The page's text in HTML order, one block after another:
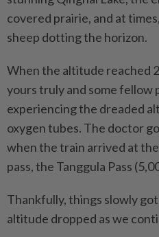
covered prairie, and at
sheep dotting the horizon.
When the altitude reached
yours truly and some fellow
experiencing the dreaded
oxygen tubes. The doctor
when the train arrived at
pass, the Tanggula Pass
Thankfully, things slowly
altitude dropped as we